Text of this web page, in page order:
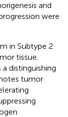
and
were
in Subtype 2
tissue.
distinguishing
tumor